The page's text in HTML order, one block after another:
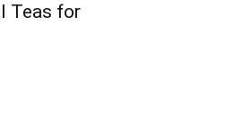
Teas for